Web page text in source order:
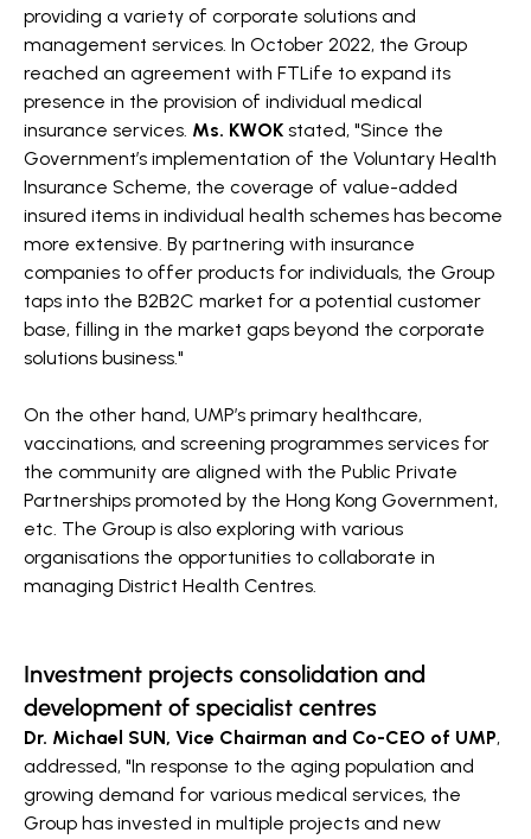
providing a variety of corporate solutions and
management services. In October 2022, the Group
reached an agreement with FTLife to expand its
presence in the provision of individual medical
insurance services. Ms. KWOK stated, "Since the
Government’s implementation of the Voluntary Health
Insurance Scheme, the coverage of value-added
insured items in individual health schemes has become
more extensive. By partnering with insurance
companies to offer products for individuals, the Group
taps into the B2B2C market for a potential customer
base, filling in the market gaps beyond the corporate
solutions business."
On the other hand, UMP’s primary healthcare,
vaccinations, and screening programmes services for
the community are aligned with the Public Private
Partnerships promoted by the Hong Kong Government,
etc. The Group is also exploring with various
organisations the opportunities to collaborate in
managing District Health Centres.
Investment projects consolidation and
development of specialist centres
Dr. Michael SUN, Vice Chairman and Co-CEO of UMP,
addressed, "In response to the aging population and
growing demand for various medical services, the
Group has invested in multiple projects and new